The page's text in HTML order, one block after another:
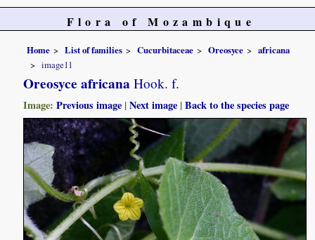
Flora of Mozambique
Home List of families Cucurbitaceae Oreosyce
africana
image11
Oreosyce africana Hook. f.
Image:Previous image |Next image |Back to the species page